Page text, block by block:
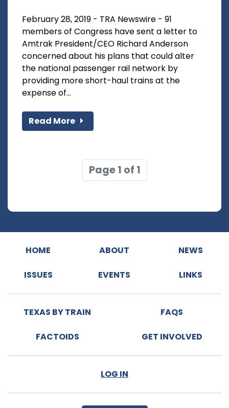
February 28, 2019 - TRA Newswire - 91
members of Congress have sent a letter to
Amtrak President/CEO Richard Anderson
concerned about his plans that could alter
the national passenger rail network by
providing more short-haul trains at the
expense of...
Read More
Page 1 of 1
HOME ABOUT NEWS
ISSUES EVENTS LINKS
TEXAS BY TRAIN FAQS
FACTOIDS GET INVOLVED
LOG IN